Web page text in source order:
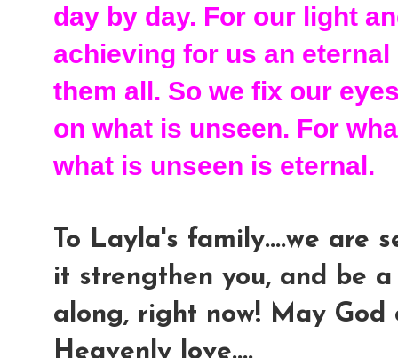
day by day. For our light
achieving for us an
them all. So we fix our
on what is unseen. For
what is unseen is eternal.
To Layla's family....we are
it strengthen you, and be
along, right now! May
Heavenly love....